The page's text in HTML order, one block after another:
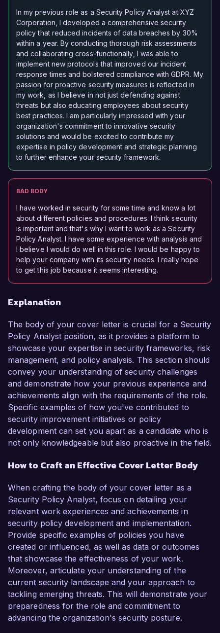
In my previous role as a Security Policy Analyst at XYZ
Corporation, I developed a comprehensive security
policy that reduced incidents of data breaches by 30%
within a year. By conducting thorough risk assessments
and collaborating cross-functionally, I was able to
implement new protocols that improved our incident
response times and bolstered compliance with GDPR. My
passion for proactive security measures is reflected in
my work, as I believe in not just defending against
threats but also educating employees about security
best practices. I am particularly impressed with your
organization's commitment to innovative security
solutions and would be excited to contribute my
expertise in policy development and strategic planning
to further enhance your security framework.
BAD BODY
I have worked in security for some time and know a lot
about different policies and procedures. I think security
is important and that's why I want to work as a Security
Policy Analyst. I have some experience with analysis and
I believe I would do well in this role. I would be happy to
help your company with its security needs. I really hope
to get this job because it seems interesting.
Explanation
The body of your cover letter is crucial for a Security
Policy Analyst position, as it provides a platform to
showcase your expertise in security frameworks, risk
management, and policy analysis. This section should
convey your understanding of security challenges
and demonstrate how your previous experience and
achievements align with the requirements of the role.
Specific examples of how you've contributed to
security improvement initiatives or policy
development can set you apart as a candidate who is
not only knowledgeable but also proactive in the field.
How to Craft an Effective Cover Letter Body
When crafting the body of your cover letter as a
Security Policy Analyst, focus on detailing your
relevant work experiences and achievements in
security policy development and implementation.
Provide specific examples of policies you have
created or influenced, as well as data or outcomes
that showcase the effectiveness of your work.
Moreover, articulate your understanding of the
current security landscape and your approach to
tackling emerging threats. This will demonstrate your
preparedness for the role and commitment to
advancing the organization's security posture.